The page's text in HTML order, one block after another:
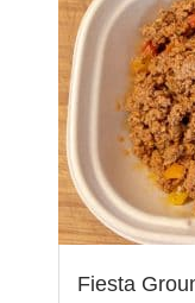
Fiesta